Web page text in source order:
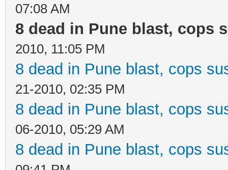
07:08 AM
8 dead in Pune blast, cops
2010, 11:05 PM
8 dead in Pune blast, cops
21-2010, 02:35 PM
8 dead in Pune blast, cops
06-2010, 05:29 AM
8 dead in Pune blast, cops